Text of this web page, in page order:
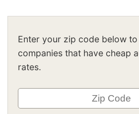
Enter your zip code below
companies that have cheap
rates.